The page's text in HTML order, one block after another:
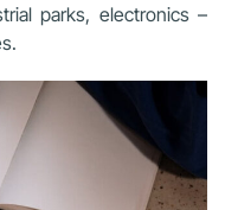
parks, electronics –